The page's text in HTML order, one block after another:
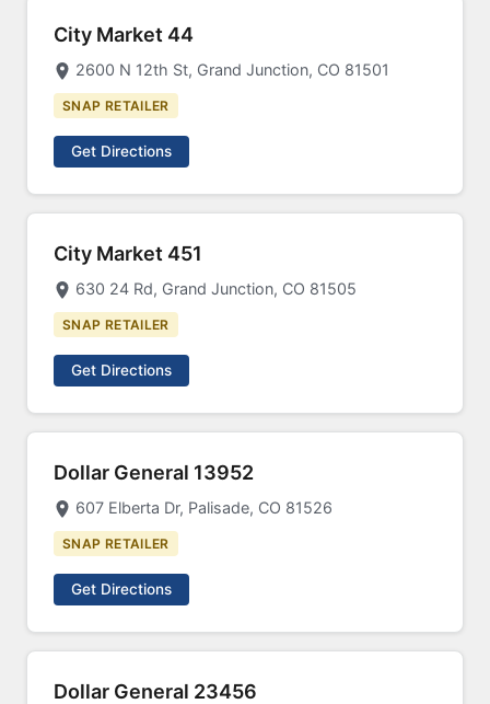
City Market 44
2600 N 12th St, Grand Junction, CO 81501
SNAP RETAILER
Get Directions
City Market 451
630 24 Rd, Grand Junction, CO 81505
SNAP RETAILER
Get Directions
Dollar General 13952
607 Elberta Dr, Palisade, CO 81526
SNAP RETAILER
Get Directions
Dollar General 23456